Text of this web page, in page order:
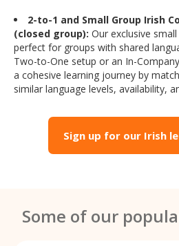
2-to-1 and Small Group Irish
(closed group): Our exclusive
perfect for groups with shared
Two-to-One setup or an In-
a cohesive learning journey by
similar language levels, availability,
Sign up for our Irish
Some of our